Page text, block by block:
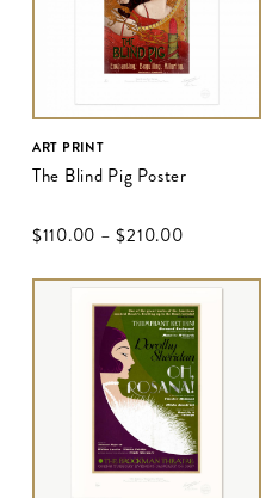
ART PRINT
The Blind Pig Poster
$‌110.00 –$‌210.00